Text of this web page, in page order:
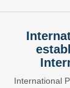
International